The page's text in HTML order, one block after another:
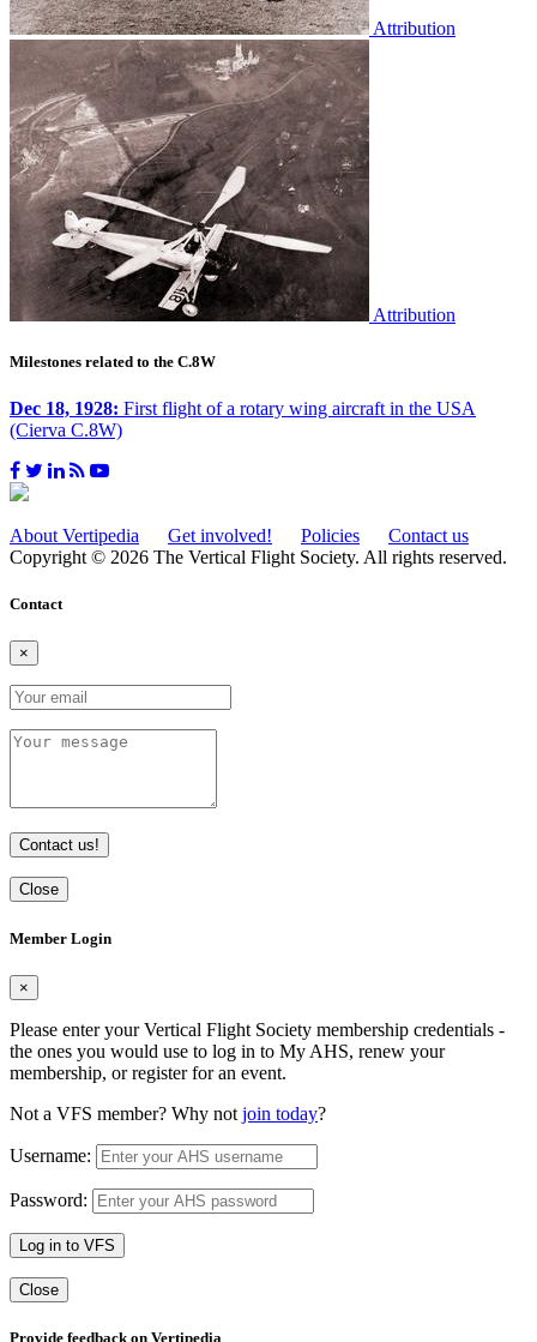
Attribution
Attribution
Milestones related to the C.8W
Dec 18, 1928: First flight of a rotary wing aircraft in the USA
(Cierva C.8W)
About Vertipedia Get involved! Policies
Contact us
Copyright © 2026 The Vertical Flight Society. All rights reserved.
Contact
×
Contact us!
Close
Member Login
×
Please enter your Vertical Flight Society membership credentials -
the ones you would use to log in to My AHS, renew your
membership, or register for an event.
Not a VFS member? Why not join today?
Username:
Password:
Log in to VFS
Close
Provide feedback on Vertipedia